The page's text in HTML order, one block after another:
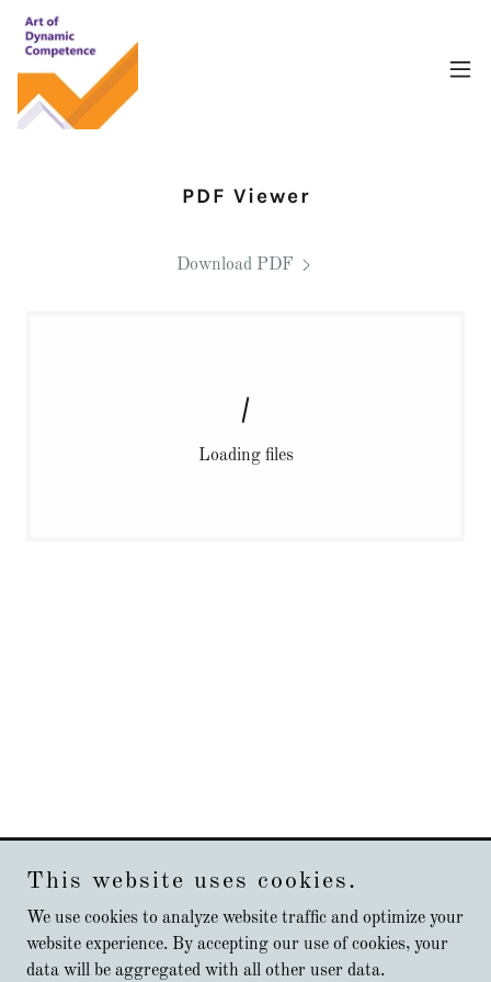
PDF Viewer
Download PDF
Loading files
Copyright © 2026 Dynamic Competence - All Rights Reserved.
This website uses cookies.
We use cookies to analyze website traffic and optimize your
website experience. By accepting our use of cookies, your
data will be aggregated with all other user data.